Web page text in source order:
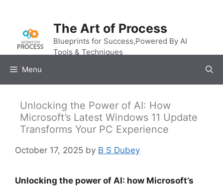
content
The Art of Process
Blueprints for Success,Powered By AI
Tools & Techniques
Menu
Unlocking the Power of AI: How
Microsoft’s Latest Windows 11 Update
Transforms Your PC Experience
October 17, 2025 by B S Dubey
Unlocking the power of AI: how Microsoft’s